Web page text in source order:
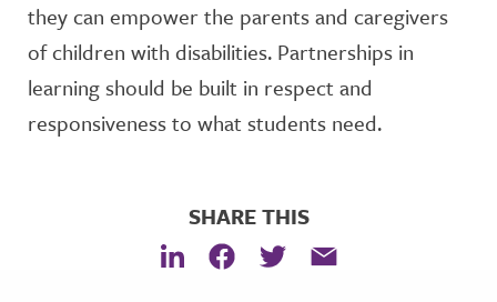
they can empower the parents and caregivers
of children with disabilities. Partnerships in
learning should be built in respect and
responsiveness to what students need.
SHARE THIS